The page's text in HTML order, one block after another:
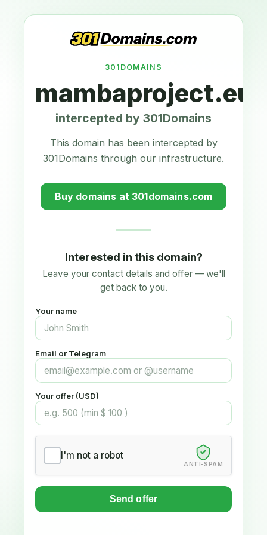
301DOMAINS
mambaproject.eu
intercepted by 301Domains
This domain has been intercepted by
301Domains through our infrastructure.
Buy domains at 301domains.com
Interested in this domain?
Leave your contact details and offer — we'll
get back to you.
Your name
Email or Telegram
Your offer (USD)
I'm not a robot
ANTI-SPAM
Send offer